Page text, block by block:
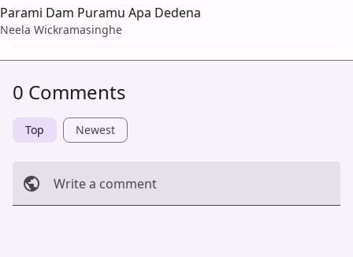
Parami Dam Puramu Apa Dedena
Neela Wickramasinghe
0 Comments
Top Newest
Write a comment